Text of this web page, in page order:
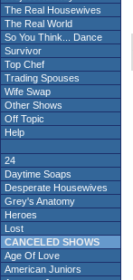
The Real Housewives
The Real World
So You Think... Dance
Survivor
Top Chef
Trading Spouses
Wife Swap
Other Shows
Off Topic
Help
24
Daytime Soaps
Desperate Housewives
Grey's Anatomy
Heroes
Lost
CANCELED SHOWS
Age Of Love
American Juniors